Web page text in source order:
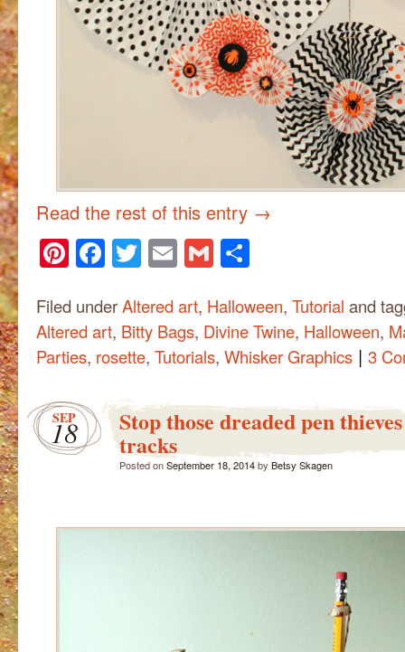
Read the rest of this entry →
Pinterest
Facebook
Twitter
Email
Gmail
Filed underAltered art, Halloween, Tutorial and
Altered art, Bitty Bags, Divine Twine, Halloween,
Parties, rosette, Tutorials, Whisker Graphics | 3
SEP
18 Stop those dreaded pen
tracks
Posted onSeptember 18, 2014by Betsy Skagen